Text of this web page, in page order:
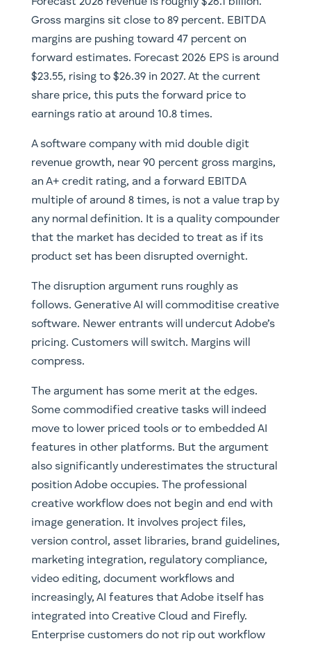
Forecast 2026 revenue is roughly $26.1 billion.
Gross margins sit close to 89 percent. EBITDA
margins are pushing toward 47 percent on
forward estimates. Forecast 2026 EPS is around
$23.55, rising to $26.39 in 2027. At the current
share price, this puts the forward price to
earnings ratio at around 10.8 times.
A software company with mid double digit
revenue growth, near 90 percent gross margins,
an A+ credit rating, and a forward EBITDA
multiple of around 8 times, is not a value trap by
any normal definition. It is a quality compounder
that the market has decided to treat as if its
product set has been disrupted overnight.
The disruption argument runs roughly as
follows. Generative AI will commoditise creative
software. Newer entrants will undercut Adobe’s
pricing. Customers will switch. Margins will
compress.
The argument has some merit at the edges.
Some commodified creative tasks will indeed
move to lower priced tools or to embedded AI
features in other platforms. But the argument
also significantly underestimates the structural
position Adobe occupies. The professional
creative workflow does not begin and end with
image generation. It involves project files,
version control, asset libraries, brand guidelines,
marketing integration, regulatory compliance,
video editing, document workflows and
increasingly, AI features that Adobe itself has
integrated into Creative Cloud and Firefly.
Enterprise customers do not rip out workflow